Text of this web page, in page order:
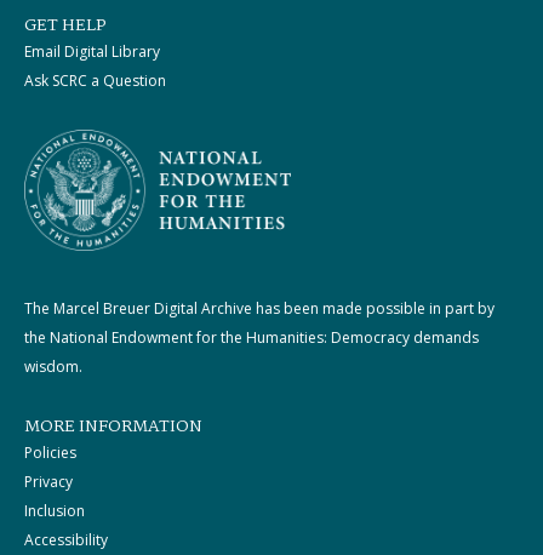
GET HELP
Email Digital Library
Ask SCRC a Question
The Marcel Breuer Digital Archive has been made possible in part by
the National Endowment for the Humanities: Democracy demands
wisdom.
MORE INFORMATION
Policies
Privacy
Inclusion
Accessibility